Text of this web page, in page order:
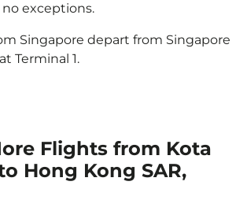
exceptions.
Singapore depart from Singapore
Terminal 1.
Flights from Kota
Hong Kong SAR,